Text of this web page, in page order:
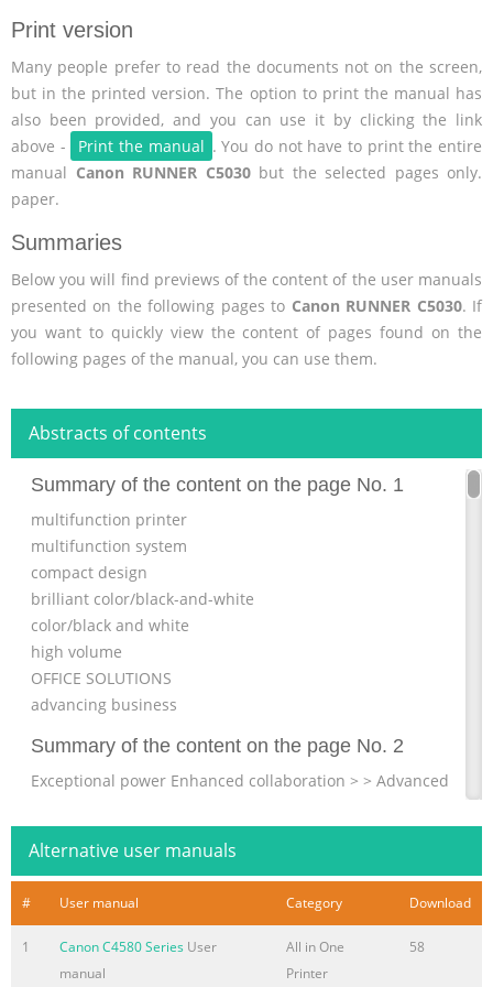
Print version
Many people prefer to read the documents not on the screen,
but in the printed version. The option to print the manual has
also been provided, and you can use it by clicking the link
above -
Print the manual . You do not have to print the entire
manual Canon RUNNER C5030but the selected pages only.
paper.
Summaries
Below you will find previews of the content of the user manuals
presented on the following pages to Canon RUNNER C5030. If
you want to quickly view the content of pages found on the
following pages of the manual, you can use them.
Abstracts of contents
Summary of the content on the page No. 1
multifunction printer
multifunction system
compact design
brilliant color/black-and-white
color/black and white
high volume
OFFICE SOLUTIONS
advancing business
Summary of the content on the page No. 2
Exceptional power Enhanced collaboration > > Advanced
sharing solution > > 80GB HDD standard; up to 250GB
HDD Standard Universal Send > > 2GB RAM standard,
2.5GB RAM maximum Adobe® PDF formats > Scan/print
via USB Impressive speed > Up to 51/45/35/30 ppm
printing imageRUNNER ADVANCE Essentials (B/W, Color;
Letter) > imageRUNNER ADVANCE Desktop > Up to 100
Alternative user manuals
# User manual Category Download
1 Canon C4580 Series User
manual
All in One
Printer
58